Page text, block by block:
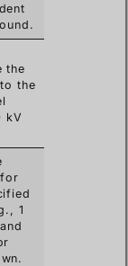
the
the
kV
1